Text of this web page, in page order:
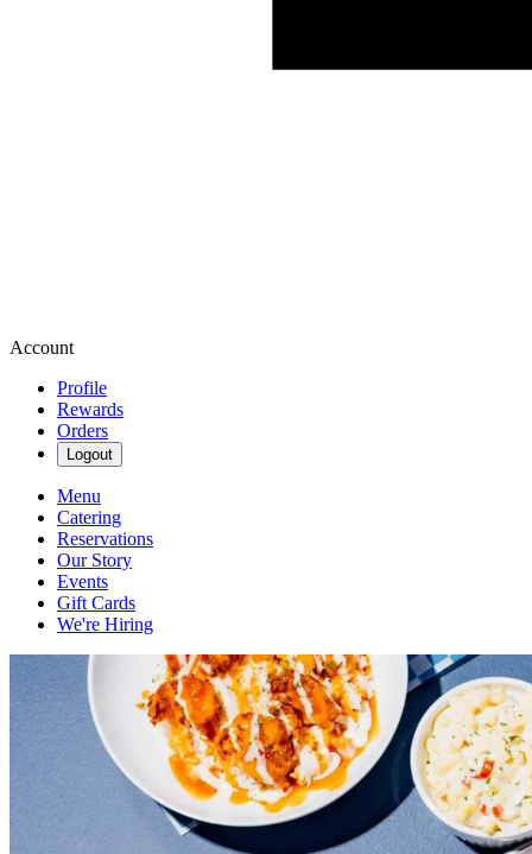
Account
Profile
Rewards
Orders
Logout
Menu
Catering
Reservations
Our Story
Events
Gift Cards
We're Hiring